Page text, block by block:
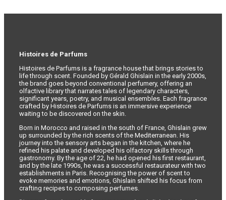
Histoires de Parfums
Histoires de Parfums is a fragrance house that brings stories to
life through scent. Founded by Gérald Ghislain in the early 2000s,
the brand goes beyond conventional perfumery, offering an
olfactive library that narrates tales of legendary characters,
significant years, poetry, and musical ensembles. Each fragrance
crafted by Histoires de Parfums is an immersive experience
waiting to be discovered on the skin.
Born in Morocco and raised in the south of France, Ghislain grew
up surrounded by the rich scents of the Mediterranean. His
journey into the sensory arts began in the kitchen, where he
refined his palate and developed his olfactory skills through
gastronomy. By the age of 22, he had opened his first restaurant,
and by the late 1990s, he was a successful restaurateur with two
establishments in Paris. Recognising the power of scent to
evoke memories and emotions, Ghislain shifted his focus from
crafting recipes to composing perfumes.